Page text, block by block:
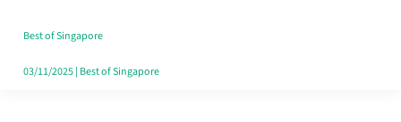
Runaround
Best of Singapore
03/11/2025| Best of Singapore